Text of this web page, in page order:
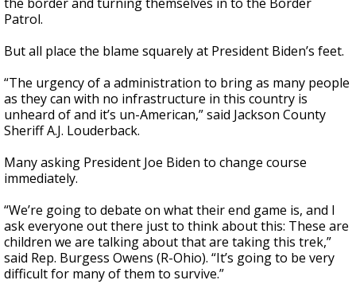
Patrol.
But all place the blame squarely at President Biden’s feet.
“The urgency of a administration to bring as many people
as they can with no infrastructure in this country is
unheard of and it’s un-American,” said Jackson County
Sheriff A.J. Louderback.
Many asking President Joe Biden to change course
immediately.
“We’re going to debate on what their end game is, and I
ask everyone out there just to think about this: These are
children we are talking about that are taking this trek,”
said Rep. Burgess Owens (R-Ohio). “It’s going to be very
difficult for many of them to survive.”